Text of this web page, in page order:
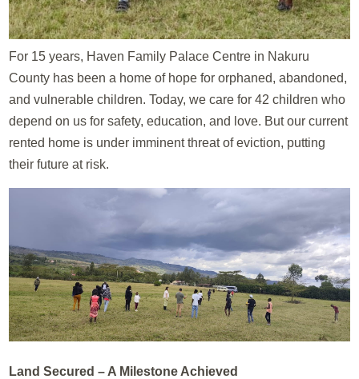
For 15 years, Haven Family Palace Centre in Nakuru
County has been a home of hope for orphaned, abandoned,
and vulnerable children. Today, we care for 42 children who
depend on us for safety, education, and love. But our current
rented home is under imminent threat of eviction, putting
their future at risk.
Land Secured – A Milestone Achieved